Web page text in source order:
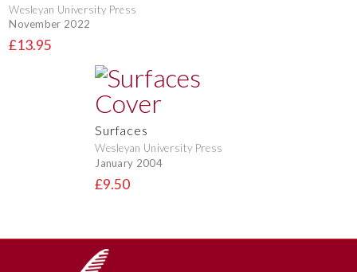
Wesleyan University Press
November 2022
£13.95
Surfaces
Wesleyan University Press
January 2004
£9.50